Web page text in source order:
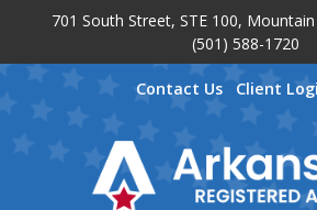
Skip to main content
701 South Street, STE 100,
(501) 588-1720
Contact Us Client